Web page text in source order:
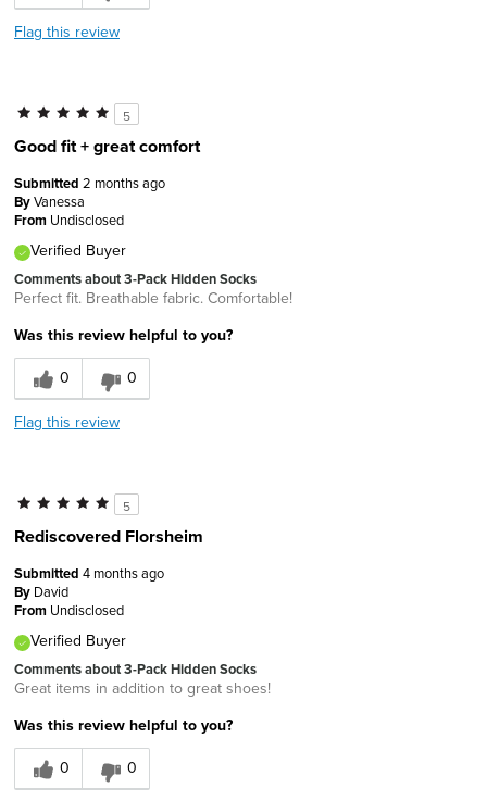
Flag this review
5
Good fit + great comfort
Submitted 2 months ago
ByVanessa
From Undisclosed
Verified Buyer
Comments about 3-Pack Hidden Socks
Perfect fit. Breathable fabric. Comfortable!
Was this review helpful to you?
0
0
Flag this review
5
Rediscovered Florsheim
Submitted 4 months ago
By David
From Undisclosed
Verified Buyer
Comments about 3-Pack Hidden Socks
Great items in addition to great shoes!
Was this review helpful to you?
0
0